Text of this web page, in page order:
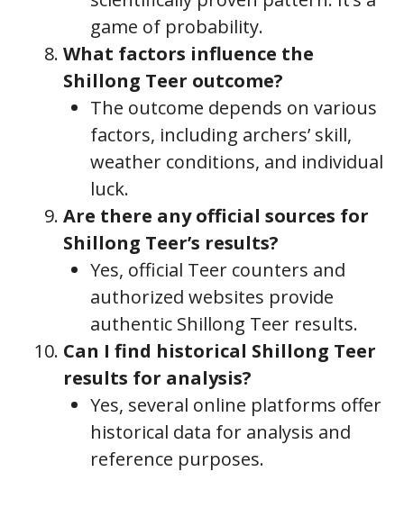
game of probability.
What factors influence the
Shillong Teer outcome?
The outcome depends on various
factors, including archers’ skill,
weather conditions, and individual
luck.
Are there any official sources for
Shillong Teer’s results?
Yes, official Teer counters and
authorized websites provide
authentic Shillong Teer results.
Can I find historical Shillong Teer
results for analysis?
Yes, several online platforms offer
historical data for analysis and
reference purposes.